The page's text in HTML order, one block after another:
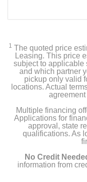
1 The quoted price
Leasing. This price
subject to applicable
and which partner
pickup only valid
locations. Actual
Multiple financing
Applications for
approval, state
qualifications. As
No Credit
information from